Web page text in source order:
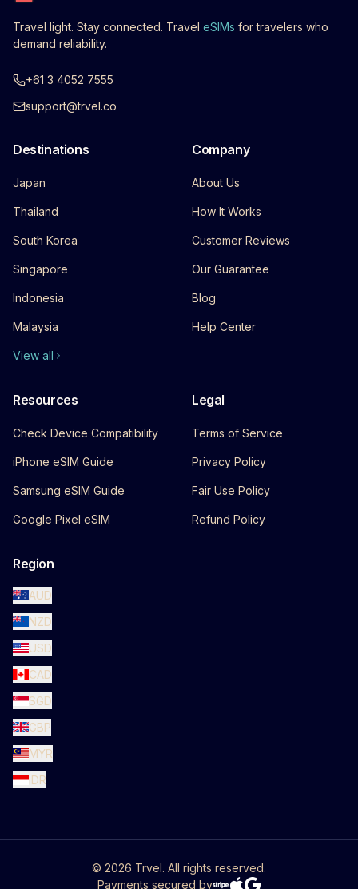
Travel light. Stay connected. Travel eSIMs for travelers who
demand reliability.
+61 3 4052 7555
support@trvel.co
Destinations
Japan
Thailand
South Korea
Singapore
Indonesia
Malaysia
View all
Company
About Us
How It Works
Customer Reviews
Our Guarantee
Blog
Help Center
Resources
Check Device Compatibility
iPhone eSIM Guide
Samsung eSIM Guide
Google Pixel eSIM
Legal
Terms of Service
Privacy Policy
Fair Use Policy
Refund Policy
Region
AUD
NZD
USD
CAD
SGD
GBP
MYR
IDR
© 2026 Trvel. All rights reserved.
Payments secured by